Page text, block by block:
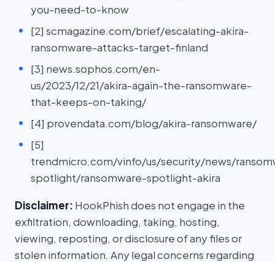
you-need-to-know
[2] scmagazine.com/brief/escalating-akira-
ransomware-attacks-target-finland
[3] news.sophos.com/en-
us/2023/12/21/akira-again-the-ransomware-
that-keeps-on-taking/
[4] provendata.com/blog/akira-ransomware/
[5]
trendmicro.com/vinfo/us/security/news/
spotlight/ransomware-spotlight-akira
Disclaimer: HookPhish does not engage in the
exfiltration, downloading, taking, hosting,
viewing, reposting, or disclosure of any files or
stolen information. Any legal concerns regarding